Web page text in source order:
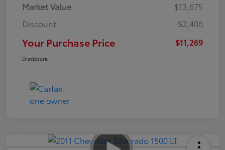
Market Value
$13,675
Discount
-$2,406
Your Purchase Price $11,269
Disclosure